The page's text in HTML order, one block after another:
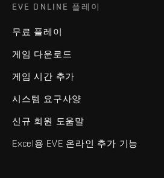
EVE ONLINE 플레이
무료 플레이
게임 다운로드
게임 시간 추가
시스템 요구사양
신규 회원 도움말
Excel용 EVE 온라인 추가 기능